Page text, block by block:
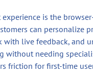
is the
can personalize
with live feedback, and
without needing
friction for first-time